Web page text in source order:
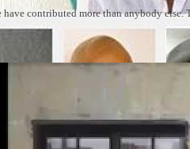
contributed more than anybody else.